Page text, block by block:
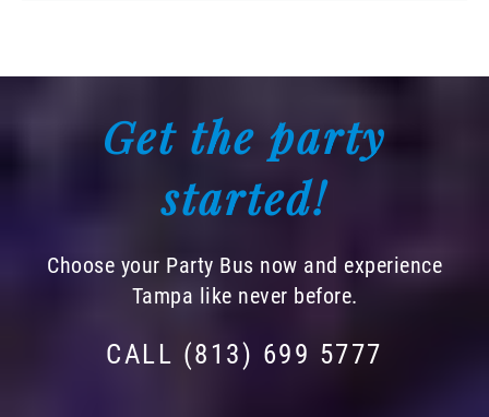
Get the party
started!
Choose your Party Bus now and experience
Tampa like never before.
CALL (813) 699 5777